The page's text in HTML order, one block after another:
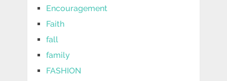
Encouragement
Faith
fall
family
FASHION